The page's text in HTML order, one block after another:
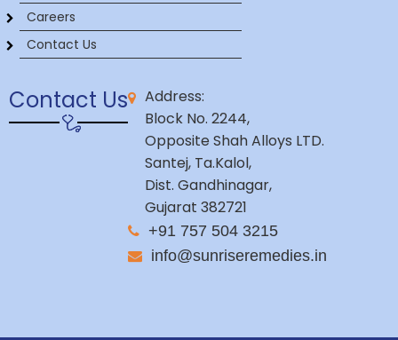
Careers
Contact Us
Contact Us
Address:
Block No. 2244,
Opposite Shah Alloys LTD.
Santej, Ta.Kalol,
Dist. Gandhinagar,
Gujarat 382721
+91 757 504 3215
info@sunriseremedies.in